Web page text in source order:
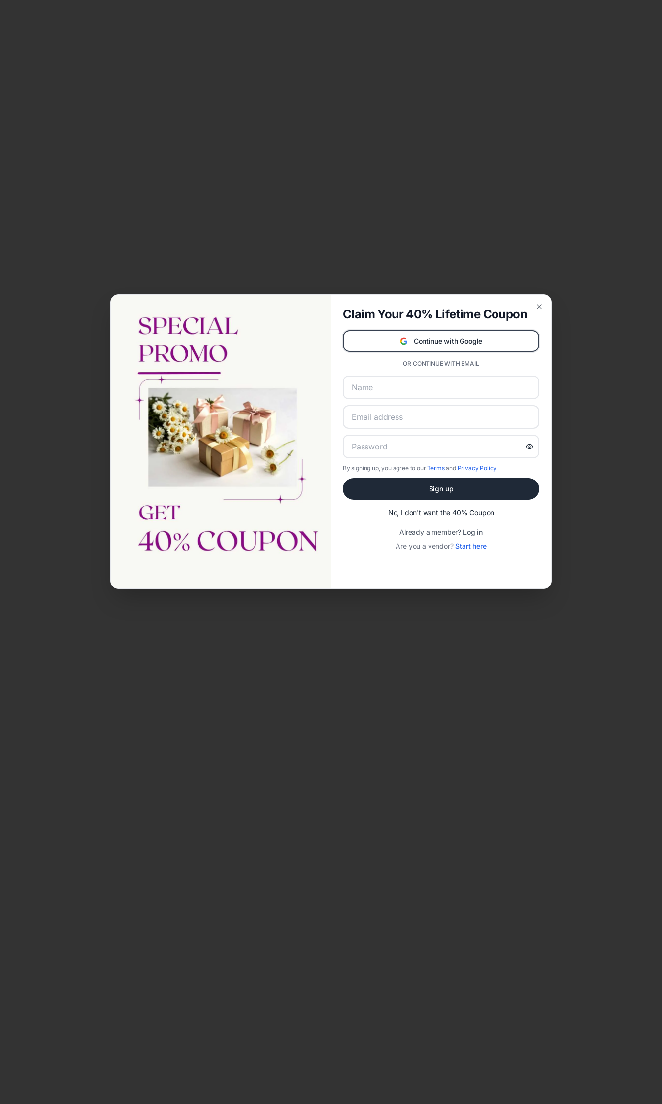
Claim Your 40% Lifetime Coupon
Continue with Google
OR CONTINUE WITH EMAIL
By signing up, you agree to ourTermsand Privacy Policy
Sign up
No, I don't want the 40% Coupon
Already a member? Log in
Are you a vendor?Start here